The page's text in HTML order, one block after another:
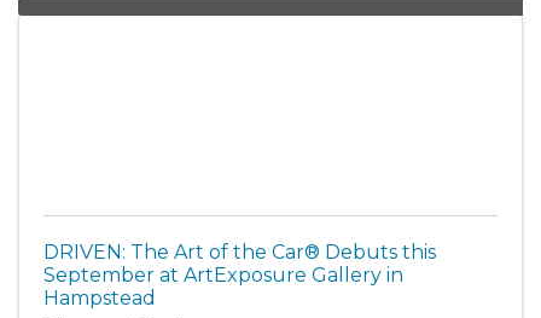
DRIVEN: The Art of the Car® Debuts this
September at ArtExposure Gallery in
Hampstead